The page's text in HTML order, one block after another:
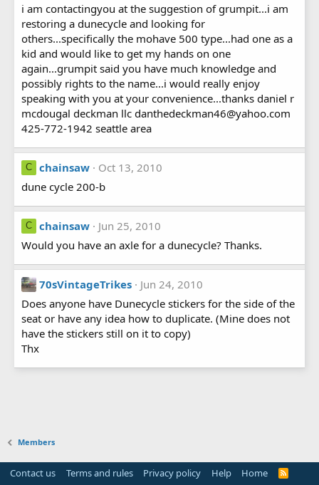
i am contactingyou at the suggestion of grumpit...i am
restoring a dunecycle and looking for
others...specifically the mohave 500 type...had one as a
kid and would like to get my hands on one
again...grumpit said you have much knowledge and
possibly rights to the name...i would really enjoy
speaking with you at your convenience...thanks daniel r
mcdougal deckman llc danthedeckman46@yahoo.com
425-772-1942 seattle area
C chainsaw
Oct 13, 2010
dune cycle 200-b
C chainsaw
Jun 25, 2010
Would you have an axle for a dunecycle? Thanks.
70sVintageTrikes
Jun 24, 2010
Does anyone have Dunecycle stickers for the side of the
seat or have any idea how to duplicate. (Mine does not
have the stickers still on it to copy)
Thx
Members
Contact us Terms and rules Privacy policy Help Home
R